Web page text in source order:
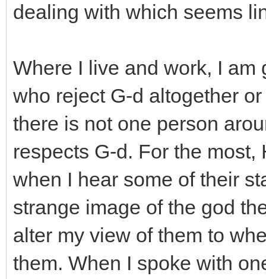
dealing with which seems
Where I live and work, I
who reject G-d altogether
there is not one person
respects G-d. For the
when I hear some of their
strange image of the god
alter my view of them to
them. When I spoke with